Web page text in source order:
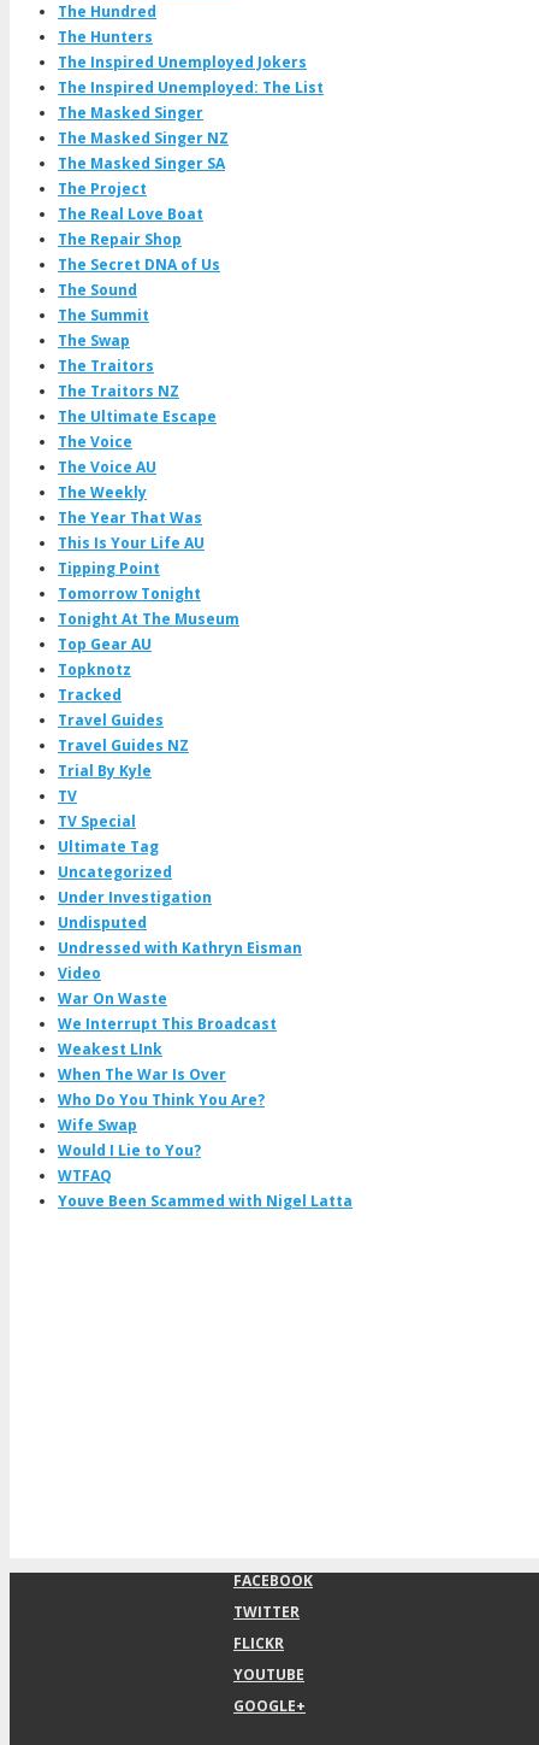
The Hundred
The Hunters
The Inspired Unemployed Jokers
The Inspired Unemployed: The List
The Masked Singer
The Masked Singer NZ
The Masked Singer SA
The Project
The Real Love Boat
The Repair Shop
The Secret DNA of Us
The Sound
The Summit
The Swap
The Traitors
The Traitors NZ
The Ultimate Escape
The Voice
The Voice AU
The Weekly
The Year That Was
This Is Your Life AU
Tipping Point
Tomorrow Tonight
Tonight At The Museum
Top Gear AU
Topknotz
Tracked
Travel Guides
Travel Guides NZ
Trial By Kyle
TV
TV Special
Ultimate Tag
Uncategorized
Under Investigation
Undisputed
Undressed with Kathryn Eisman
Video
War On Waste
We Interrupt This Broadcast
Weakest LInk
When The War Is Over
Who Do You Think You Are?
Wife Swap
Would I Lie to You?
WTFAQ
Youve Been Scammed with Nigel Latta
FACEBOOK
TWITTER
FLICKR
YOUTUBE
GOOGLE+